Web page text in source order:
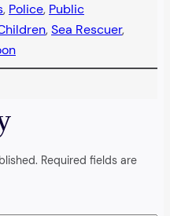
, Police, Public
, Sea Rescuer
Required fields are